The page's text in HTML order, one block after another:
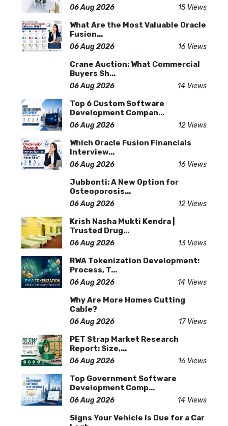
06 Aug 2026 15 Views
What Are the Most Valuable Oracle
Fusion...
06 Aug 2026 16 Views
Crane Auction: What Commercial
Buyers Sh...
06 Aug 2026 14 Views
Top 6 Custom Software
Development Compan...
06 Aug 2026 12 Views
Which Oracle Fusion Financials
Interview...
06 Aug 2026 16 Views
Jubbonti: A New Option for
Osteoporosis...
06 Aug 2026 12 Views
Krish Nasha Mukti Kendra |
Trusted Drug...
06 Aug 2026 13 Views
RWA Tokenization Development:
Process, T...
06 Aug 2026 14 Views
Why Are More Homes Cutting
Cable?
06 Aug 2026 17 Views
PET Strap Market Research
Report: Size,...
06 Aug 2026 16 Views
Top Government Software
Development Comp...
06 Aug 2026 14 Views
Signs Your Vehicle Is Due for a Car